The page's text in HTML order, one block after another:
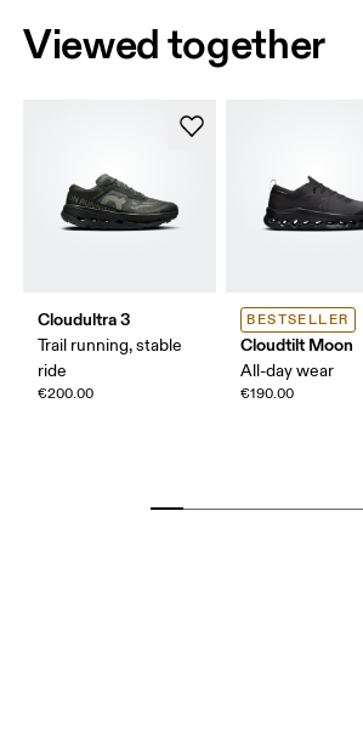
Viewed together
Cloudultra 3
Trail running, stable
ride
€200.00
BESTSELLER
Cloudtilt Moon
All-day wear
€190.00